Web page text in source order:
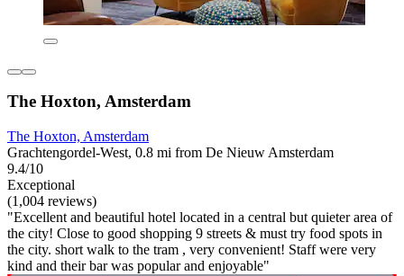
The Hoxton, Amsterdam
The Hoxton, Amsterdam
Grachtengordel-West, 0.8 mi from De Nieuw Amsterdam
9.4/10
Exceptional
(1,004 reviews)
"Excellent and beautiful hotel located in a central but quieter area of
the city! Close to good shopping 9 streets & must try food spots in
the city. short walk to the tram , very convenient! Staff were very
kind and their bar was popular and enjoyable"